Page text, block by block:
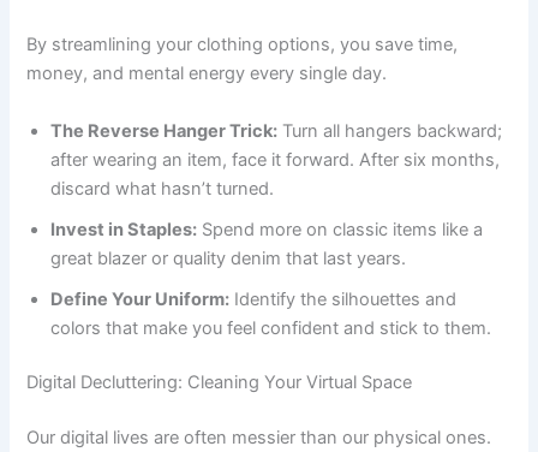
By streamlining your clothing options, you save time,
money, and mental energy every single day.
The Reverse Hanger Trick: Turn all hangers backward;
after wearing an item, face it forward. After six months,
discard what hasn’t turned.
Invest in Staples: Spend more on classic items like a
great blazer or quality denim that last years.
Define Your Uniform: Identify the silhouettes and
colors that make you feel confident and stick to them.
Digital Decluttering: Cleaning Your Virtual Space
Our digital lives are often messier than our physical ones.